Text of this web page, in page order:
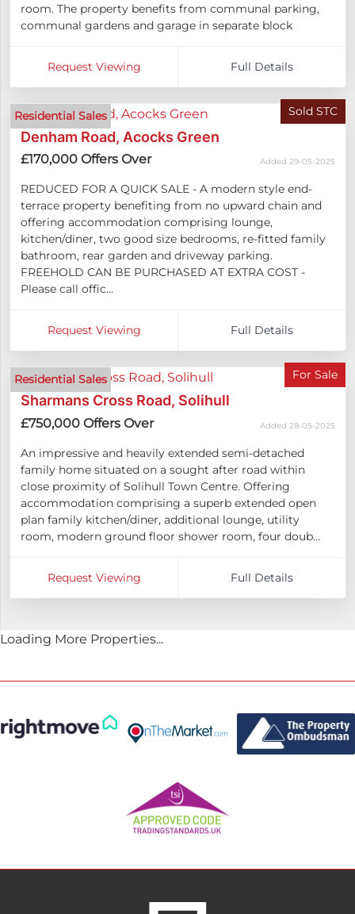
room. The property benefits from communal parking,
communal gardens and garage in separate block
Request Viewing Full Details
Residential Sales Sold STC
Denham Road, Acocks Green
£170,000 Offers Over Added 29-05-2025
REDUCED FOR A QUICK SALE - A modern style end-
terrace property benefiting from no upward chain and
offering accommodation comprising lounge,
kitchen/diner, two good size bedrooms, re-fitted family
bathroom, rear garden and driveway parking.
FREEHOLD CAN BE PURCHASED AT EXTRA COST -
Please call offic...
Request Viewing Full Details
Residential Sales For Sale
Sharmans Cross Road, Solihull
£750,000 Offers Over Added 28-05-2025
An impressive and heavily extended semi-detached
family home situated on a sought after road within
close proximity of Solihull Town Centre. Offering
accommodation comprising a superb extended open
plan family kitchen/diner, additional lounge, utility
room, modern ground floor shower room, four doub...
Request Viewing Full Details
Loading More Properties...